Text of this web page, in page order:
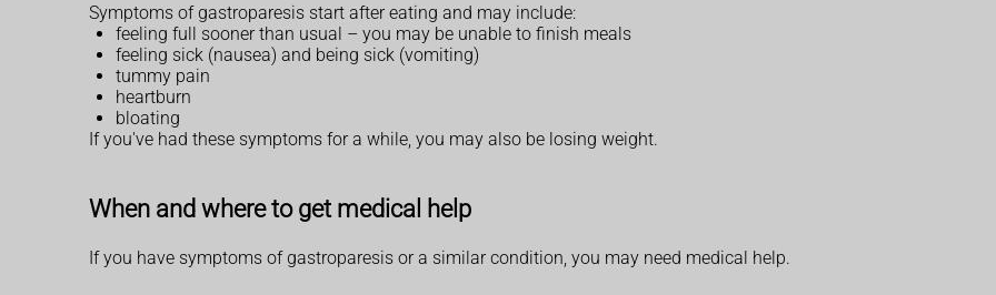
Symptoms of gastroparesis start after eating and may include:
feeling full sooner than usual – you may be unable to finish meals
feeling sick (nausea) and being sick (vomiting)
tummy pain
heartburn
bloating
If you've had these symptoms for a while, you may also be losing weight.
When and where to get medical help
If you have symptoms of gastroparesis or a similar condition, you may need medical help.